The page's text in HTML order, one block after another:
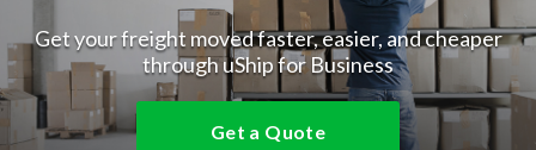
Get your freight moved faster, easier, and cheaper
through uShip for Business
Get a Quote